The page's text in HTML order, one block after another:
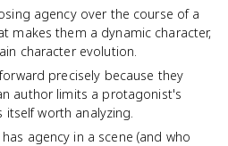
agency over the course of a
makes them a dynamic character,
character evolution.
precisely because they
author limits a protagonist's
worth analyzing.
agency in a scene (and who